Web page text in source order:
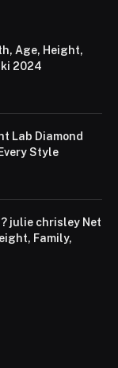
Age, Height,
2024
Lab Diamond
Style
julie chrisley Net
Family,